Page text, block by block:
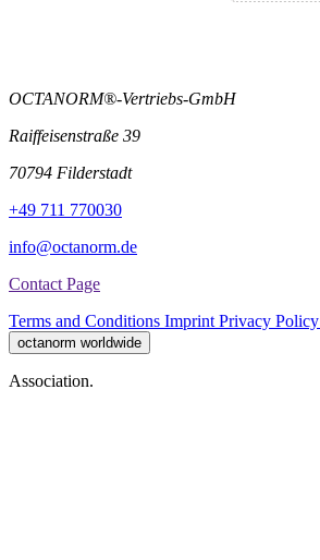
OCTANORM®-Vertriebs-GmbH
Raiffeisenstraße 39
70794 Filderstadt
+49 711 770030
info@octanorm.de
Contact Page
Terms and Conditions Imprint Privacy Policy
octanorm worldwide
Association.